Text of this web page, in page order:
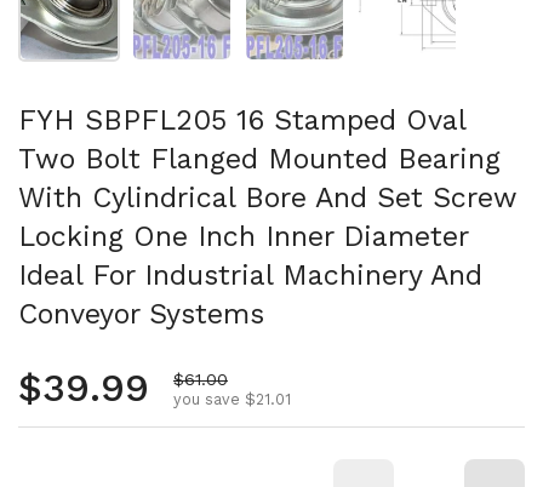
FYH SBPFL205 16 Stamped Oval
Two Bolt Flanged Mounted Bearing
With Cylindrical Bore And Set Screw
Locking One Inch Inner Diameter
Ideal For Industrial Machinery And
Conveyor Systems
Regular price
$39.99 Sale price
$61.00
you save $21.01